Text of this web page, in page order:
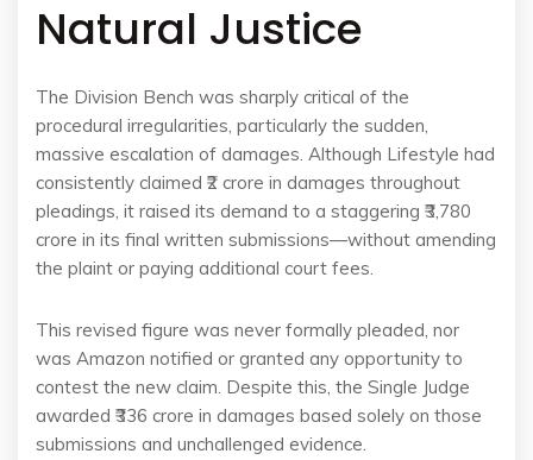
Natural Justice
The Division Bench was sharply critical of the
procedural irregularities, particularly the sudden,
massive escalation of damages. Although Lifestyle had
consistently claimed ₹2 crore in damages throughout
pleadings, it raised its demand to a staggering ₹3,780
crore in its final written submissions—without amending
the plaint or paying additional court fees.
This revised figure was never formally pleaded, nor
was Amazon notified or granted any opportunity to
contest the new claim. Despite this, the Single Judge
awarded ₹336 crore in damages based solely on those
submissions and unchallenged evidence.